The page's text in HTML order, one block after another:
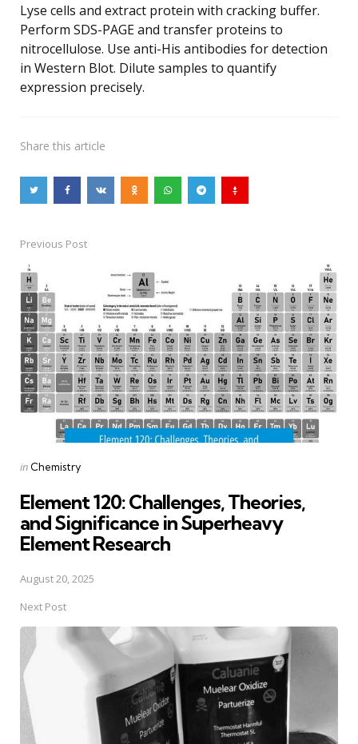
Lyse cells and extract protein with cracking buffer.
Perform SDS-PAGE and transfer proteins to
nitrocellulose. Use anti-His antibodies for detection
in Western Blot. Dilute samples to quantify
expression precisely.
Share this article
Post
navigation
Previous Post
Posted
in Chemistry
Element 120: Challenges, Theories,
and Significance in Superheavy
Element Research
August 20, 2025
Next Post